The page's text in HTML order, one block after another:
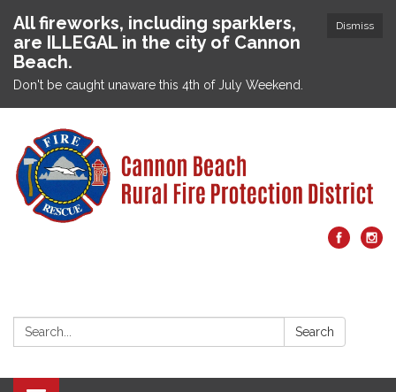
Dismiss
All fireworks, including sparklers,
are ILLEGAL in the city of Cannon
Beach.
Don't be caught unaware this 4th of July Weekend.
Search: Search